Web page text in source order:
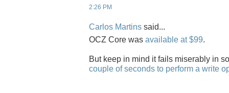
2:26 PM
Carlos Martins said...
OCZ Core was available at $99.
But keep in mind it fails miserably in
couple of seconds to perform a write